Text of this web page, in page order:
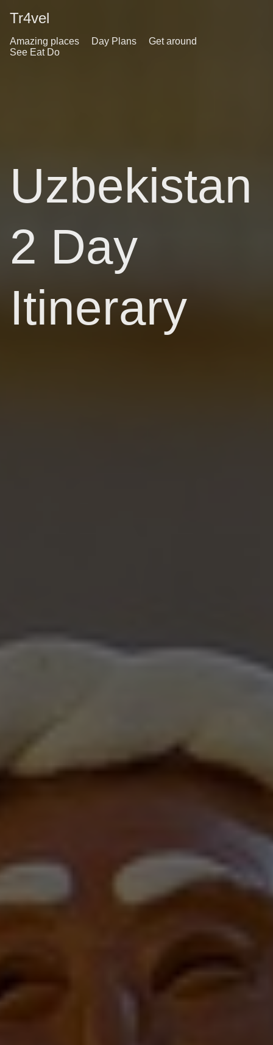
Tr4vel
Amazing places Day Plans
Get around
See Eat Do
Uzbekistan
2 Day
Itinerary